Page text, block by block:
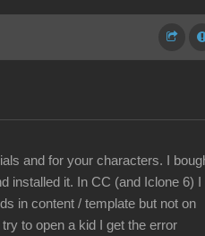
and for your characters. I
installed it. In CC (and Iclone 6) I
in content / template but not on
to open a kid I get the error